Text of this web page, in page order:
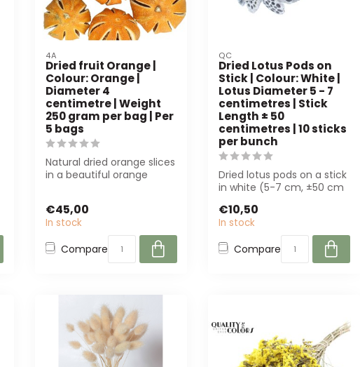
4A
Dried fruit Orange |
Colour: Orange |
Diameter 4
centimetre | Weight
250 gram per bag | Per
5 bags
Natural dried orange slices
in a beautiful orange
€45,00
In stock
Compare
QC
Dried Lotus Pods on
Stick | Colour: White |
Lotus Diameter 5 - 7
centimetres | Stick
Length ± 50
centimetres | 10 sticks
per bunch
Dried lotus pods on a stick
in white (5-7 cm, ±50 cm
€10,50
In stock
Compare